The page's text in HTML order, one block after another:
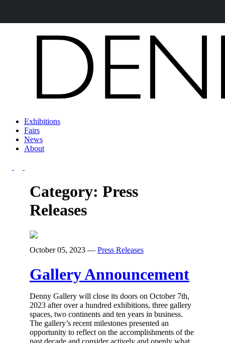
Exhibitions
Fairs
News
About
Category: Press
Releases
October 05, 2023 — Press Releases
Gallery Announcement
Denny Gallery will close its doors on October 7th,
2023 after over a hundred exhibitions, three gallery
spaces, two continents and ten years in business.
The gallery’s recent milestones presented an
opportunity to reflect on the accomplishments of the